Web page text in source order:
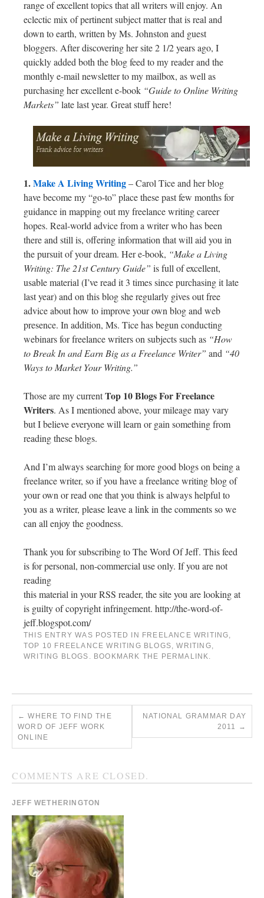
range of excellent topics that all writers will enjoy. An
eclectic mix of pertinent subject matter that is real and
down to earth, written by Ms. Johnston and guest
bloggers. After discovering her site 2 1/2 years ago, I
quickly added both the blog feed to my reader and the
monthly e-mail newsletter to my mailbox, as well as
purchasing her excellent e-book “Guide to Online Writing
Markets” late last year. Great stuff here!
1.Make A Living Writing– Carol Tice and her blog
have become my “go-to” place these past few months for
guidance in mapping out my freelance writing career
hopes. Real-world advice from a writer who has been
there and still is, offering information that will aid you in
the pursuit of your dream. Her e-book, “Make a Living
Writing: The 21st Century Guide” is full of excellent,
usable material (I’ve read it 3 times since purchasing it late
last year) and on this blog she regularly gives out free
advice about how to improve your own blog and web
presence. In addition, Ms. Tice has begun conducting
webinars for freelance writers on subjects such as “How
to Break In and Earn Big as a Freelance Writer” and “40
Ways to Market Your Writing.”
Those are my currentTop 10 Blogs For Freelance
Writers. As I mentioned above, your mileage may vary
but I believe everyone will learn or gain something from
reading these blogs.
And I’m always searching for more good blogs on being a
freelance writer, so if you have a freelance writing blog of
your own or read one that you think is always helpful to
you as a writer, please leave a link in the comments so we
can all enjoy the goodness.
Thank you for subscribing to The Word Of Jeff. This feed
is for personal, non-commercial use only. If you are not
reading
this material in your RSS reader, the site you are looking at
is guilty of copyright infringement. http://the-word-of-
jeff.blogspot.com/
THIS ENTRY WAS POSTED IN FREELANCE WRITING,
TOP 10 FREELANCE WRITING BLOGS,WRITING,
WRITING BLOGS . BOOKMARK THE PERMALINK.
← WHERE TO FIND THE
WORD OF JEFF WORK
ONLINE
NATIONAL GRAMMAR DAY
2011
→
COMMENTS ARE CLOSED.
JEFF WETHERINGTON